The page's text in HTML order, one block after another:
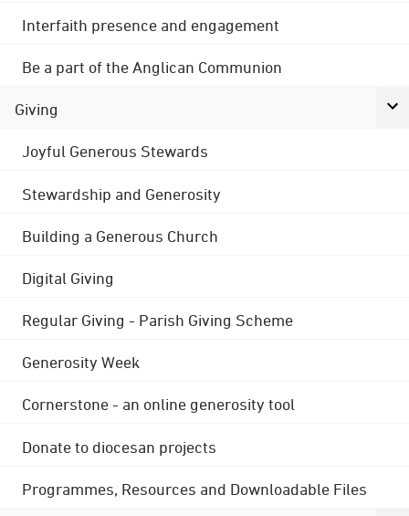
Interfaith presence and engagement
Be a part of the Anglican Communion
Giving
Joyful Generous Stewards
Stewardship and Generosity
Building a Generous Church
Digital Giving
Regular Giving - Parish Giving Scheme
Generosity Week
Cornerstone - an online generosity tool
Donate to diocesan projects
Programmes, Resources and Downloadable Files